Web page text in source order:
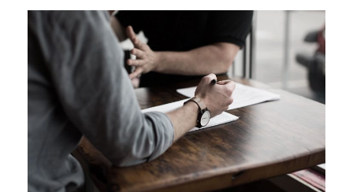
Failure of Apple Acquisition
Violence